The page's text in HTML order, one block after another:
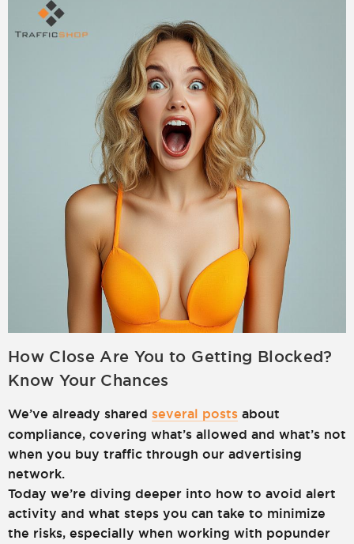
How Close Are You to Getting Blocked?
Know Your Chances
We’ve already shared several posts about
compliance, covering what’s allowed and what’s not
when you buy traffic through our advertising
network.
Today we’re diving deeper into how to avoid alert
activity and what steps you can take to minimize
the risks, especially when working with popunder